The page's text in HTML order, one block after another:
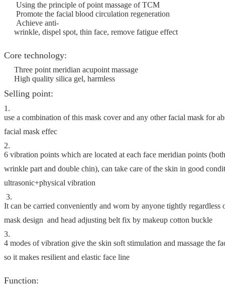
Using the principle of point massage of TCM
Promote the facial blood circulation regeneration
Achieve anti-
wrinkle, dispel spot, thin face, remove fatigue effect
Core technology:
Three point meridian acupoint massage
High quality silica gel, harmless
Selling point:
1.
use a combination of this mask cover and any other facial mask for
facial mask effec
2.
6 vibration points which are located at each face meridian points
wrinkle part and double chin), can take care of the skin in good
ultrasonic+physical vibration
3.
It can be carried conveniently and worn by anyone tightly
mask design and head adjusting belt fix by makeup cotton buckle
3.
4 modes of vibration give the skin soft stimulation and massage the
so it makes resilient and elastic face line
Function: